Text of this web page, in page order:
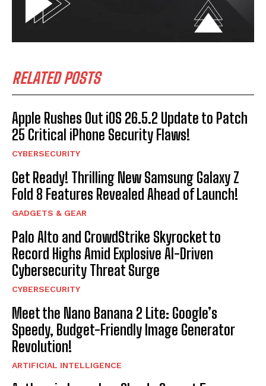
RELATED POSTS
Apple Rushes Out iOS 26.5.2 Update to Patch
25 Critical iPhone Security Flaws!
CYBERSECURITY
Get Ready! Thrilling New Samsung Galaxy Z
Fold 8 Features Revealed Ahead of Launch!
GADGETS & GEAR
Palo Alto and CrowdStrike Skyrocket to
Record Highs Amid Explosive AI-Driven
Cybersecurity Threat Surge
CYBERSECURITY
Meet the Nano Banana 2 Lite: Google’s
Speedy, Budget-Friendly Image Generator
Revolution!
ARTIFICIAL INTELLIGENCE